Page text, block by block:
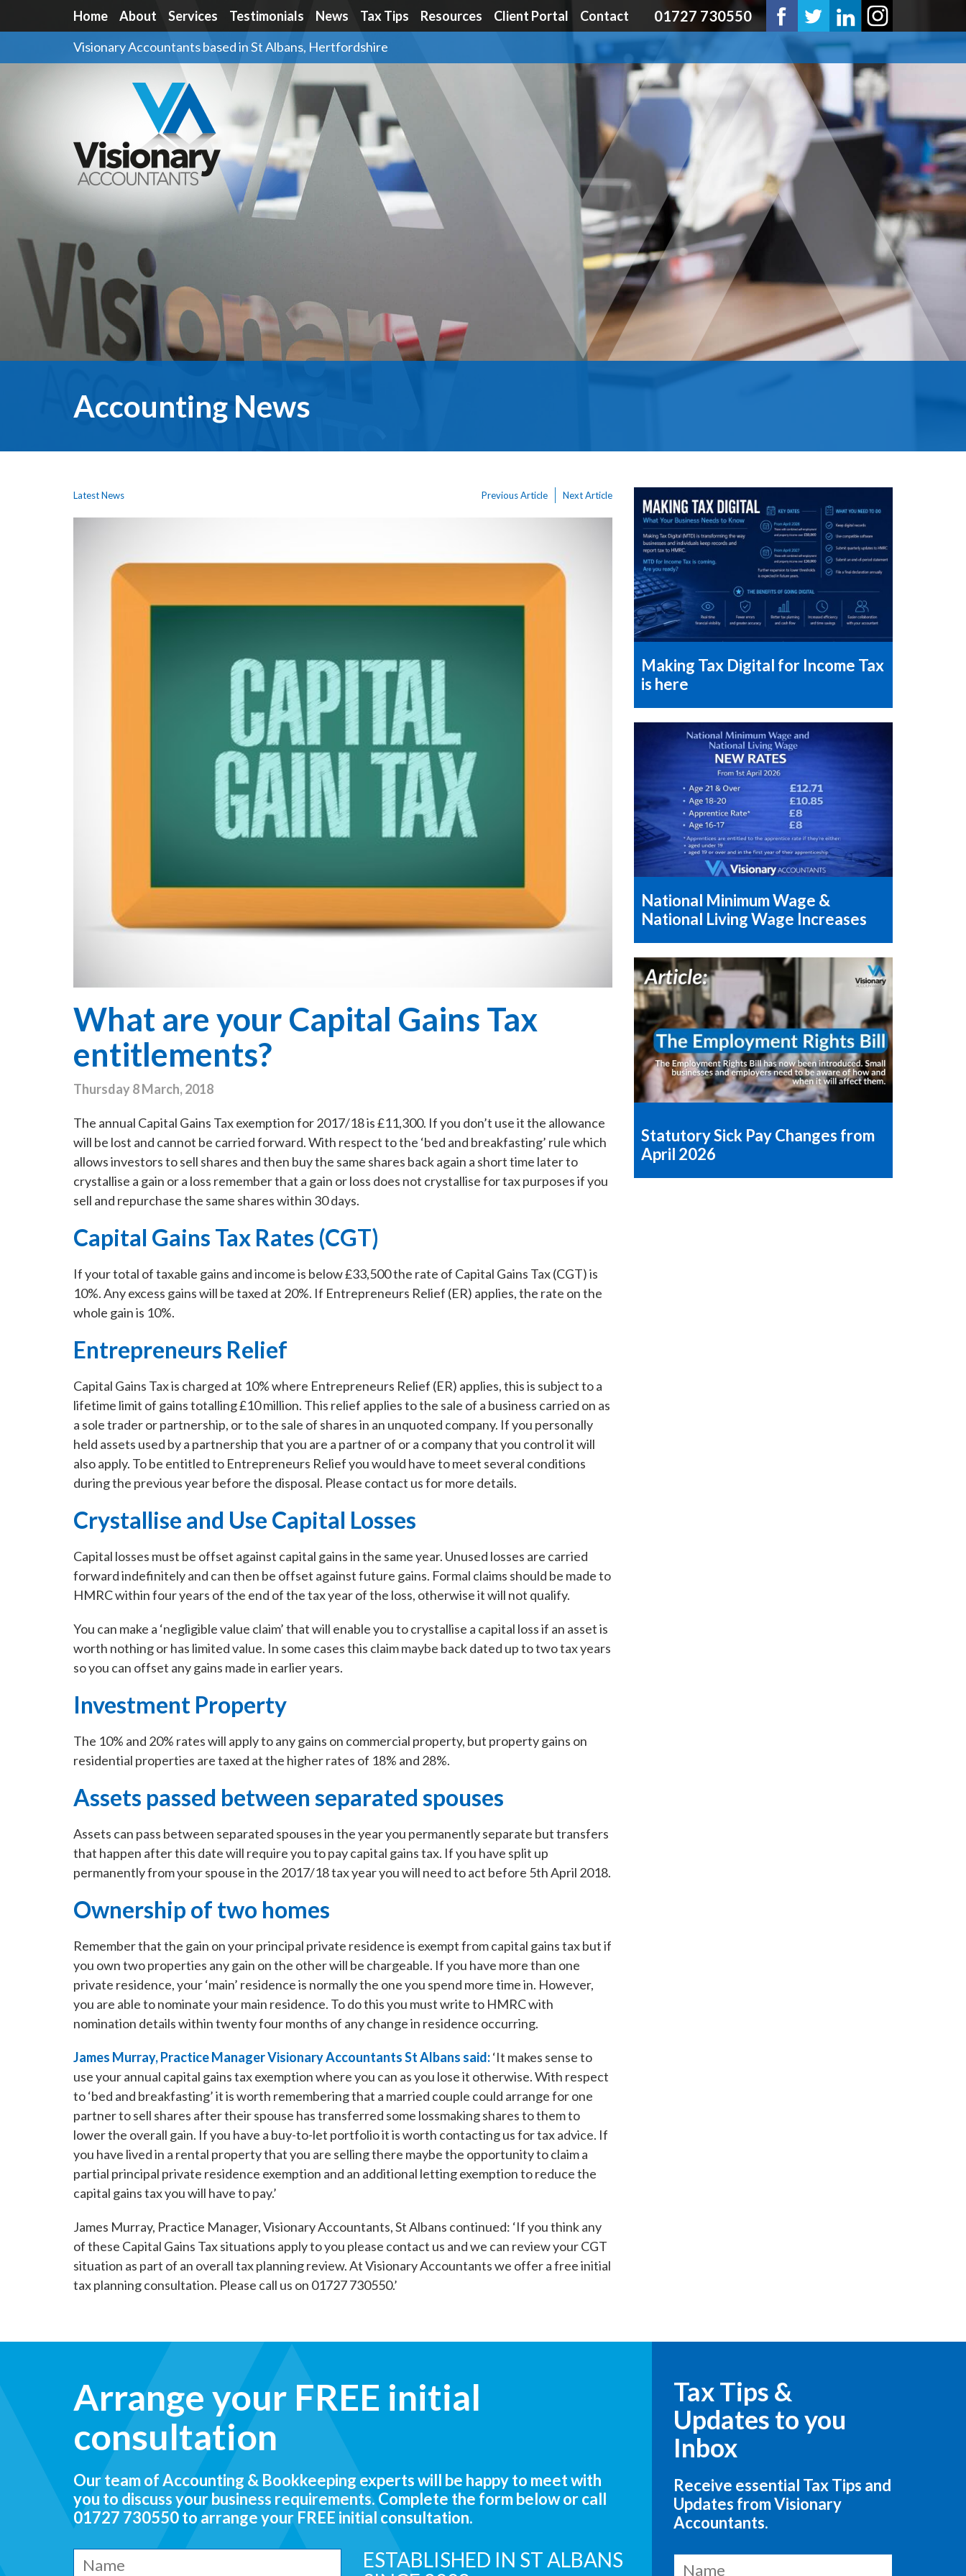
01727 730550
Home About Services Testimonials News Tax Tips Resources Client Portal
Contact
Visionary Accountants based in St Albans, Hertfordshire
Accounting News
Latest News Next Article
Previous Article
What are your Capital Gains Tax
entitlements?
Thursday 8 March, 2018
The annual Capital Gains Tax exemption for 2017/18 is £11,300. If you don’t use it the allowance
will be lost and cannot be carried forward. With respect to the ‘bed and breakfasting’ rule which
allows investors to sell shares and then buy the same shares back again a short time later to
crystallise a gain or a loss remember that a gain or loss does not crystallise for tax purposes if you
sell and repurchase the same shares within 30 days.
Capital Gains Tax Rates (CGT)
If your total of taxable gains and income is below £33,500 the rate of Capital Gains Tax (CGT) is
10%. Any excess gains will be taxed at 20%. If Entrepreneurs Relief (ER) applies, the rate on the
whole gain is 10%.
Entrepreneurs Relief
Capital Gains Tax is charged at 10% where Entrepreneurs Relief (ER) applies, this is subject to a
lifetime limit of gains totalling £10 million. This relief applies to the sale of a business carried on as
a sole trader or partnership, or to the sale of shares in an unquoted company. If you personally
held assets used by a partnership that you are a partner of or a company that you control it will
also apply. To be entitled to Entrepreneurs Relief you would have to meet several conditions
during the previous year before the disposal. Please contact us for more details.
Crystallise and Use Capital Losses
Capital losses must be offset against capital gains in the same year. Unused losses are carried
forward indefinitely and can then be offset against future gains. Formal claims should be made to
HMRC within four years of the end of the tax year of the loss, otherwise it will not qualify.
You can make a ‘negligible value claim’ that will enable you to crystallise a capital loss if an asset is
worth nothing or has limited value. In some cases this claim maybe back dated up to two tax years
so you can offset any gains made in earlier years.
Investment Property
The 10% and 20% rates will apply to any gains on commercial property, but property gains on
residential properties are taxed at the higher rates of 18% and 28%.
Assets passed between separated spouses
Assets can pass between separated spouses in the year you permanently separate but transfers
that happen after this date will require you to pay capital gains tax. If you have split up
permanently from your spouse in the 2017/18 tax year you will need to act before 5th April 2018.
Ownership of two homes
Remember that the gain on your principal private residence is exempt from capital gains tax but if
you own two properties any gain on the other will be chargeable. If you have more than one
private residence, your ‘main’ residence is normally the one you spend more time in. However,
you are able to nominate your main residence. To do this you must write to HMRC with
nomination details within twenty four months of any change in residence occurring.
James Murray, Practice Manager Visionary Accountants St Albans said:‘It makes sense to
use your annual capital gains tax exemption where you can as you lose it otherwise. With respect
to ‘bed and breakfasting’ it is worth remembering that a married couple could arrange for one
partner to sell shares after their spouse has transferred some lossmaking shares to them to
lower the overall gain. If you have a buy-to-let portfolio it is worth contacting us for tax advice. If
you have lived in a rental property that you are selling there maybe the opportunity to claim a
partial principal private residence exemption and an additional letting exemption to reduce the
capital gains tax you will have to pay.’
James Murray, Practice Manager, Visionary Accountants, St Albans continued: ‘If you think any
of these Capital Gains Tax situations apply to you please contact us and we can review your CGT
situation as part of an overall tax planning review. At Visionary Accountants we offer a free initial
tax planning consultation. Please call us on 01727 730550.’
Making Tax Digital for Income Tax
is here
National Minimum Wage &
National Living Wage Increases
Statutory Sick Pay Changes from
April 2026
Arrange your FREE initial
consultation
Our team of Accounting & Bookkeeping experts will be happy to meet with
you to discuss your business requirements. Complete the form below or call
01727 730550to arrange your FREE initial consultation.
ESTABLISHED IN ST ALBANS
Tax Tips &
Updates to you
Inbox
Receive essential Tax Tips and
Updates from Visionary
Accountants.